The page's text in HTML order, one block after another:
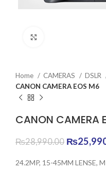
Home CAMERAS DSLR
CANON CAMERA EOS M6
CANON CAMERA
₨28,990.00 Original
was:
₨
24.2MP, 15-45MM LENSE,